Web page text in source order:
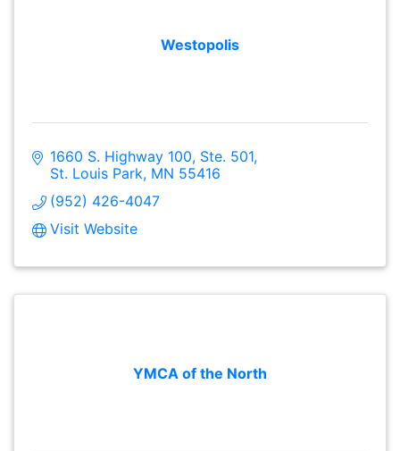
Westopolis
1660 S. Highway 100, Ste. 501
St. Louis Park MN 55416
(952) 426-4047
Visit Website
YMCA of the North